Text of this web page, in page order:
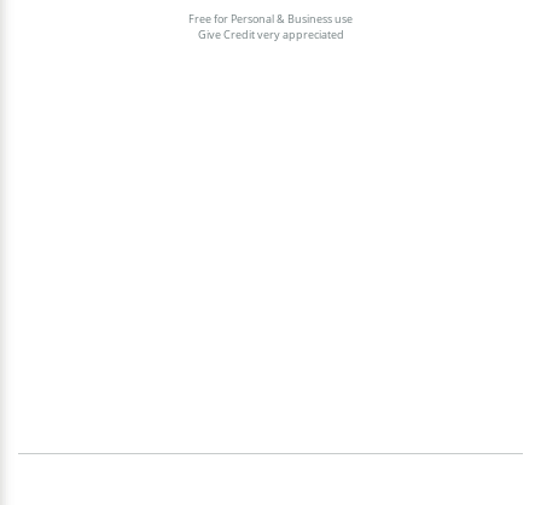
Free for Personal & Business use
Give Credit very appreciated